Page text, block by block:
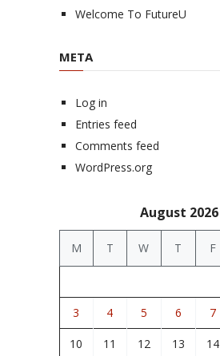
Welcome To FutureU
META
Log in
Entries feed
Comments feed
WordPress.org
August 2026
M T W T F
3 4 5 6 7
10 11 12 13 14